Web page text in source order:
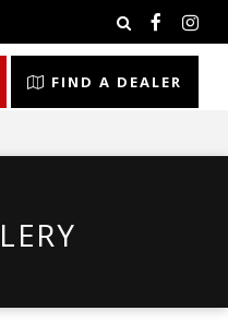
FIND A DEALER